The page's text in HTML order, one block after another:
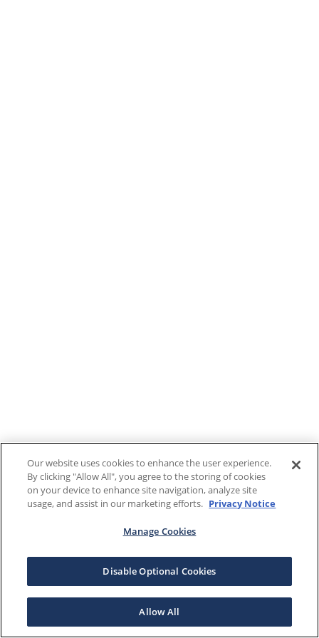
Our website uses cookies to enhance the user experience.
By clicking "Allow All", you agree to the storing of cookies
on your device to enhance site navigation, analyze site
usage, and assist in our marketing efforts. Privacy Notice
Manage Cookies
Disable Optional Cookies
Allow All